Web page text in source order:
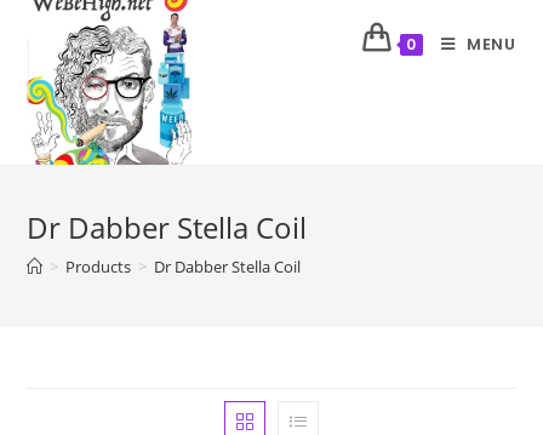
0 MENU
Dr Dabber Stella Coil
> Products > Dr Dabber Stella Coil